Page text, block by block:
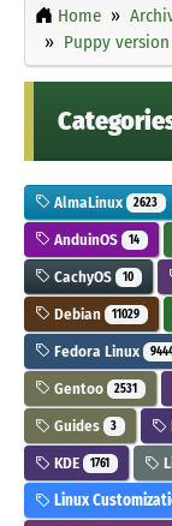
Home
Puppy version
AlmaLinux 2623
AnduinOS 14
CachyOS 10
Debian 11029
Fedora Linux
Gentoo 2531
Guides 3
KDE 1761
Linux